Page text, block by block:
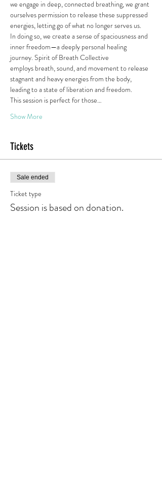
we engage in deep, connected breathing, we grant
ourselves permission to release these suppressed
energies, letting go of what no longer serves us.
In doing so, we create a sense of spaciousness and
inner freedom—a deeply personal healing
journey. Spirit of Breath Collective
employs breath, sound, and movement to release
stagnant and heavy energies from the body,
leading to a state of liberation and freedom.
This session is perfect for those…
Show More
Tickets
Sale ended
Ticket type
Session is based on donation.